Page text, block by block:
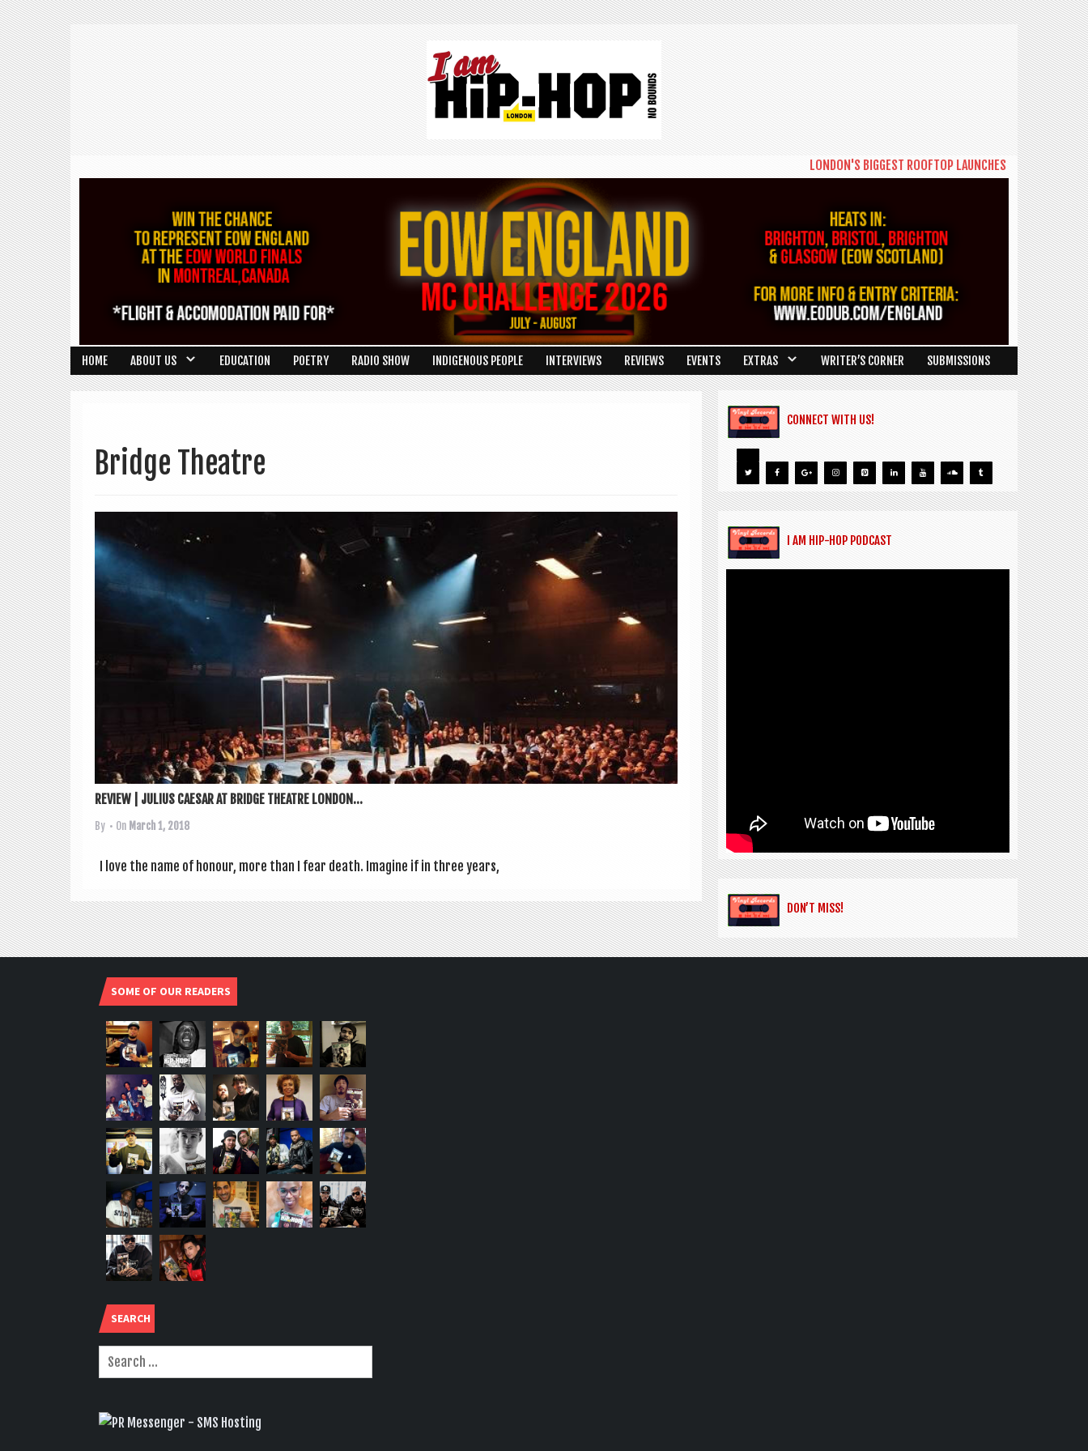
LONDON'S BIGGEST ROOFTOP LAUNCHES NEW DAYTIME
HOME ABOUT US EDUCATION POETRY RADIO SHOW INDIGENOUS PEOPLE INTERVIEWS REVIEWS EVENTS EXTRAS WRITER’S CORNER SUBMISSIONS
Bridge Theatre
REVIEW | JULIUS CAESAR AT BRIDGE THEATRE LONDON...
By • On March 1, 2018
I love the name of hon­our, more than I fear death. Ima­gine if in three years,
CONNECT WITH US!
I AM HIP-HOP PODCAST
DON’T MISS!
SOME OF OUR READERS
SEARCH